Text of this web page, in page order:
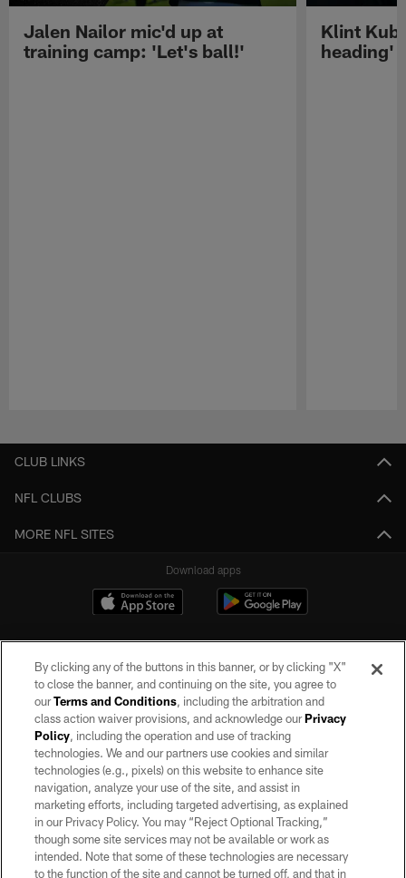
Jalen Nailor mic'd up at
training camp: 'Let's ball!'
Klint
heading'
CLUB LINKS
NFL CLUBS
MORE NFL SITES
Download apps
©2026 by the Las Vegas Raiders. All rights reserved. No portion of this site
may be reproduced without the express written permission of the Las Vegas
Raiders.
PRIVACY POLICY
TERMS OF SERVICE
ACCESSIBILITY
By clicking any of the buttons in this banner, or by clicking "X"
to close the banner, and continuing on the site, you agree to
ourTerms and Conditions, including the arbitration and
class action waiver provisions, and acknowledge ourPrivacy
Policy, including the operation and use of tracking
technologies. We and our partners use cookies and similar
technologies (e.g., pixels) on this website to enhance site
navigation, analyze your use of the site, and assist in
marketing efforts, including targeted advertising, as explained
in our Privacy Policy. You may “Reject Optional Tracking,”
though some site services may not be available or work as
intended. Note that some of these technologies are necessary
to the function of the site and cannot be turned off, and that in